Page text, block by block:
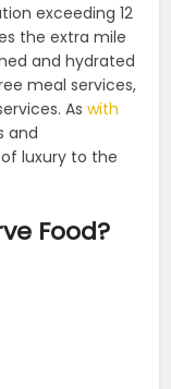
exceeding 12
the extra mile
and hydrated
meal services,
Aswith
and
luxury to the
Food?